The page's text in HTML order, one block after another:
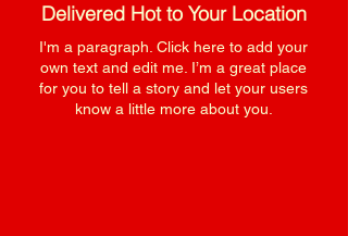
Delivered Hot to Your Location
I'm a paragraph. Click here to add your
own text and edit me. I’m a great place
for you to tell a story and let your users
know a little more about you.